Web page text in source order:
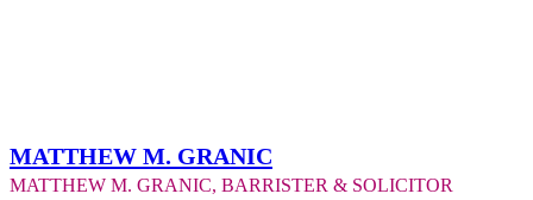
Matthew M. Granic
Matthew M. Granic, Barrister & Solicitor